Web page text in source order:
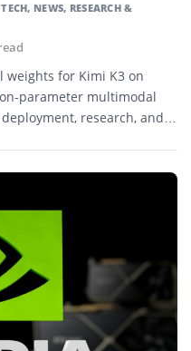
, NEWS, RESEARCH &
weights for Kimi K3 on
parameter multimodal
research, and